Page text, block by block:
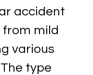
accident
from mild
various
type